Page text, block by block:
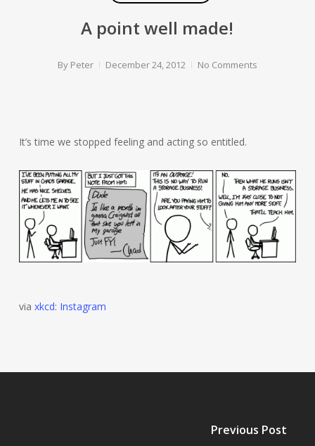
A point well made!
By Peter December 24, 2012 No Comments
It’s time we stopped feeling and acting so entitled.
via xkcd: Instagram
Previous Post